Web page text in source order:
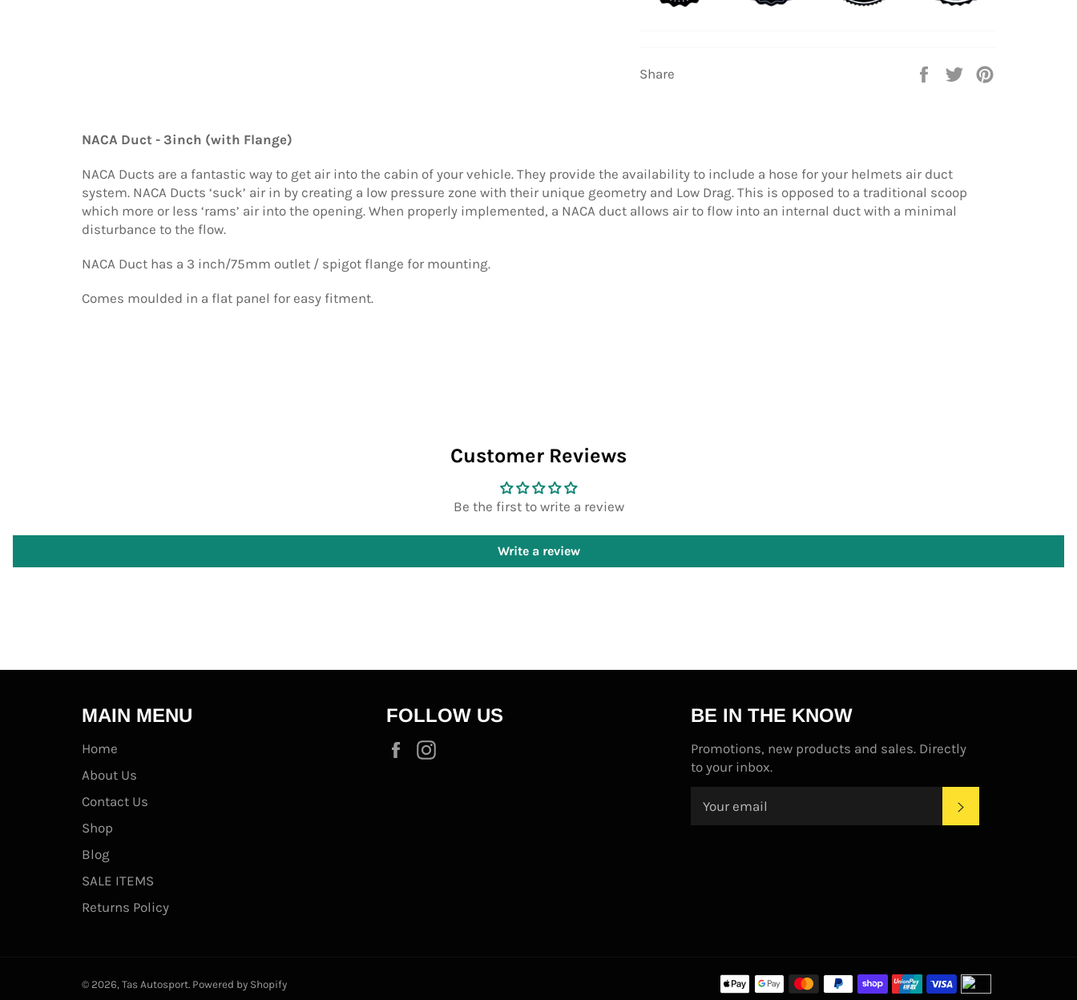
Share
Share
Tweet
NACA Duct - 3inch (with Flange)
NACA Ducts are a fantastic way to get air into the cabin of your vehicle. They provide the availability to include a hose for your helmets air duct
system. NACA Ducts ‘suck’ air in by creating a low pressure zone with their unique geometry and Low Drag. This is opposed to a traditional scoop
which more or less ‘rams’ air into the opening. When properly implemented, a NACA duct allows air to flow into an internal duct with a minimal
disturbance to the flow.
NACA Duct has a 3 inch/75mm outlet / spigot flange for mounting.
Comes moulded in a flat panel for easy fitment.
Customer Reviews
Be the first to write a review
Write a review
MAIN MENU
Home
About Us
Contact Us
Shop
Blog
SALE ITEMS
Returns Policy
FOLLOW US
Facebook
BE IN THE KNOW
Promotions, new products and sales. Directly
to your inbox.
© 2026, Tas Autosport. Powered by Shopify